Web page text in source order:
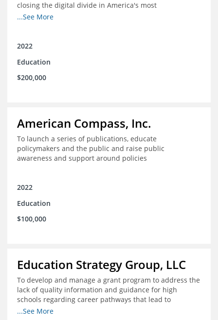
closing the digital divide in America's most
unconnected communities
...See More
2022
Education
$200,000
American Compass, Inc.
To launch a series of publications, educate
policymakers and the public and raise public
awareness and support around policies
2022
Education
$100,000
Education Strategy Group, LLC
To develop and manage a grant program to address the
lack of quality information and guidance for high
schools regarding career pathways that lead to
equitable labor market outcomes, specifically those that
...See More